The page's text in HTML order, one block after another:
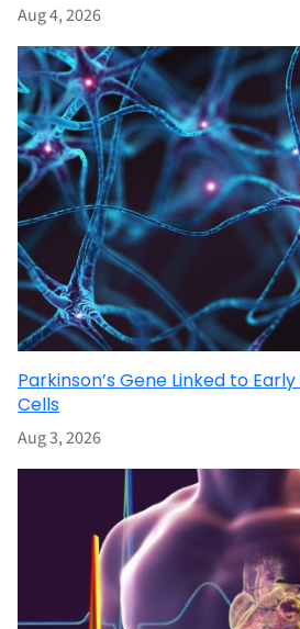
Aug 4, 2026
Parkinson’s Gene Linked to
Cells
Aug 3, 2026